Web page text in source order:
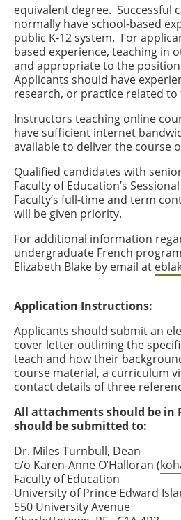
equivalent degree. Successful
normally have school-based
public K-12 system. For
based experience, teaching in
and appropriate to the
Applicants should have
research, or practice related
Instructors teaching online
have sufficient internet
available to deliver the course
Qualified candidates with
Faculty of Education’s
Faculty’s full-time and term
will be given priority.
For additional information
undergraduate French
Elizabeth Blake by email at
Application Instructions:
Applicants should submit an
cover letter outlining the
teach and how their
course material, a curriculum
contact details of three
All attachments should be in
should be submitted to:
Dr. Miles Turnbull, Dean
c/o Karen-Anne O’Halloran (
Faculty of Education
University of Prince Edward
550 University Avenue